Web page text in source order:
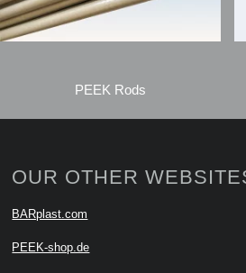
PEEK Rods
OUR OTHER
BARplast.com
PEEK-shop.de